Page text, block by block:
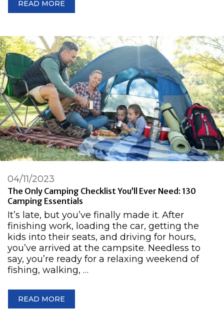
READ MORE
The Only Camping Checklist You’ll Ever Need: 130
Camping Essentials
04/11/2023
It’s late, but you’ve finally made it. After
finishing work, loading the car, getting the
kids into their seats, and driving for hours,
you’ve arrived at the campsite. Needless to
say, you’re ready for a relaxing weekend of
fishing, walking, …
READ MORE